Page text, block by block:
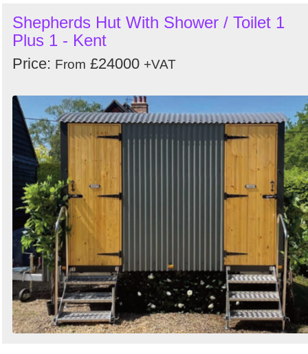
Shepherds Hut With Shower / Toilet 1
Plus 1 - Kent
Price: From £24000 +VAT